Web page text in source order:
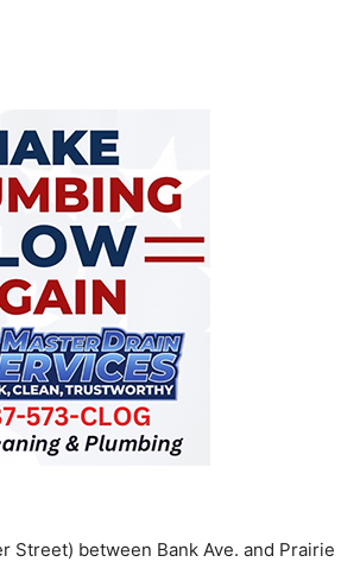
Street) between Bank Ave. and Prairie